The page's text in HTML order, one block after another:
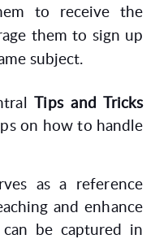
to receive the
them to sign up
subject.
Tips and Tricks
on how to handle
as a reference
and enhance
be captured in